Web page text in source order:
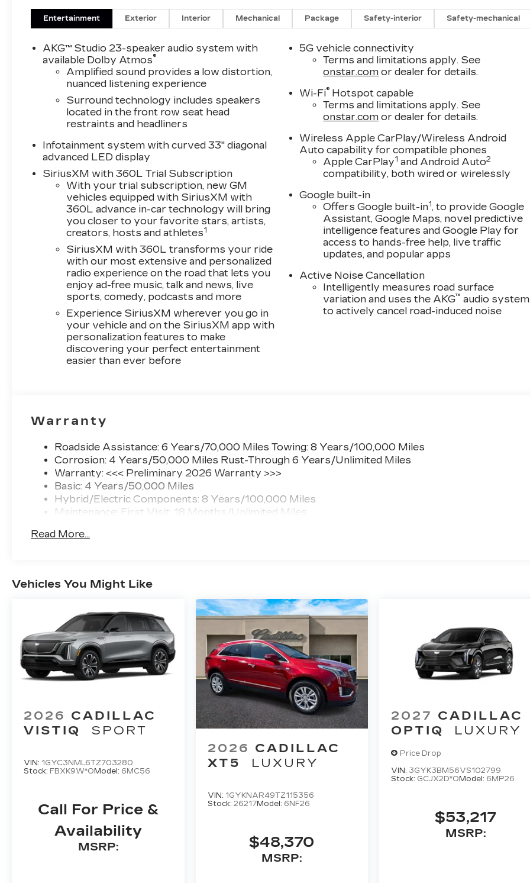
- Front Passenger Seat Power Lumbar Massage
- Heated and Ventilated Front Seats
- Alloy Wheels
The LYRIQ Signature Luxury seamlessly blends cutting-edge technology and uncompromising
craftsmanship. From the striking exterior design to the meticulously appointed interior, every detail
has been thoughtfully considered to provide you with a truly exceptional driving experience.
Slip behind the wheel and experience the smooth, responsive power of the electric motor,
complemented by the precision of the 1-Speed Automatic transmission. Enjoy the convenience of
advanced features like the Heads-Up Display, which projects vital information directly into your line of
sight, and the AKG Studio 23-Speaker System with Dolby Atmos, which delivers an immersive audio
experience.
The LYRIQ Signature Luxury also offers a suite of safety and driver-assistance technologies, including
Hitch Guidance with Trailering Assist Guideline and Hitch View, to provide you with added peace of
mind on the road.
Discover the perfect blend of style, technology, and performance in the 2026 Cadillac LYRIQ
Luxury. Visit Plaza Cadillac today and experience the future of luxury driving.
Entertainment Exterior Interior Mechanical Package Safety-interior Safety-mechanical
AKG™ Studio 23-speaker audio system with
available Dolby Atmos®
Amplified sound provides a low distortion,
nuanced listening experience
Surround technology includes speakers
located in the front row seat head
restraints and headliners
Infotainment system with curved 33" diagonal
advanced LED display
SiriusXM with 360L Trial Subscription
With your trial subscription, new GM
vehicles equipped with SiriusXM with
360L advance in-car technology will bring
you closer to your favorite stars, artists,
creators, hosts and athletes1
SiriusXM with 360L transforms your ride
with our most extensive and personalized
radio experience on the road that lets you
enjoy ad-free music, talk and news, live
sports, comedy, podcasts and more
Experience SiriusXM wherever you go in
your vehicle and on the SiriusXM app with
personalization features to make
discovering your perfect entertainment
easier than ever before
5G vehicle connectivity
Terms and limitations apply. See
onstar.com or dealer for details.
Wi-Fi® Hotspot capable
Terms and limitations apply. See
onstar.com or dealer for details.
Wireless Apple CarPlay/Wireless Android
Auto capability for compatible phones
Apple CarPlay1 and Android Auto2
compatibility, both wired or wirelessly
Google built-in
Offers Google built-in1, to provide Google
Assistant, Google Maps, novel predictive
intelligence features and Google Play for
access to hands-free help, live traffic
updates, and popular apps
Active Noise Cancellation
Intelligently measures road surface
variation and uses the AKG™ audio system
to actively cancel road-induced noise
Warranty
Roadside Assistance: 6 Years/70,000 Miles Towing: 8 Years/100,000 Miles
Corrosion: 4 Years/50,000 Miles Rust-Through 6 Years/Unlimited Miles
Warranty: <<< Preliminary 2026 Warranty >>>
Basic: 4 Years/50,000 Miles
Hybrid/Electric Components: 8 Years/100,000 Miles
Maintenance: First Visit: 18 Months/Unlimited Miles
Read More...
Vehicles You Might Like
2026 CADILLAC
VISTIQ
SPORT
VIN: 1GYC3NML6TZ703280
Stock: FBXK9W*O Model: 6MC56
Call For Price &
Availability
MSRP:
2026 CADILLAC
XT5
LUXURY
VIN: 1GYKNAR49TZ115356
Stock: 26217Model: 6NF26
$48,370
MSRP:
2027 CADILLAC
OPTIQ
LUXURY
Price Drop
VIN: 3GYK3BM56VS102799
Stock: GCJX2D*O Model: 6MP26
$53,217
MSRP: